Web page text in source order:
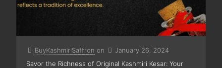
BuyKashmiriSaffron on
January 26, 2024
Savor the Richness of Original Kashmiri Kesar: Your